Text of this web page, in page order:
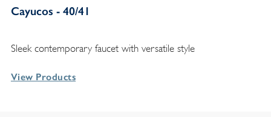
Cayucos - 40/41
Sleek contemporary faucet with versatile style
View Products